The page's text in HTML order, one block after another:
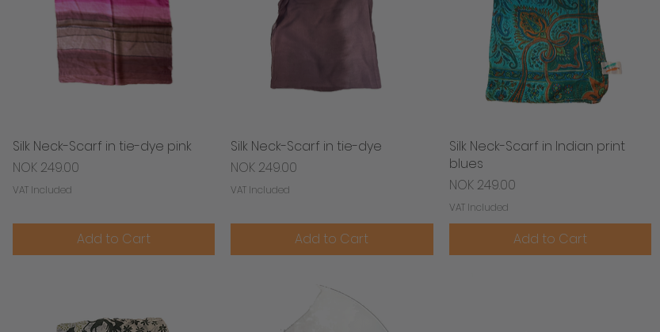
Quick View
Silk Neck-Scarf in tie-dye pink
Price
NOK 249.00
VAT Included
Add to Cart
Quick View
Silk Neck-Scarf in tie-dye
Price
NOK 249.00
VAT Included
Add to Cart
Quick View
Silk Neck-Scarf in Indian print
blues
Price
NOK 249.00
VAT Included
Add to Cart